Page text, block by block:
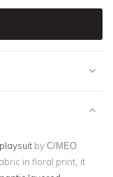
by C/MEO
in floral print, it